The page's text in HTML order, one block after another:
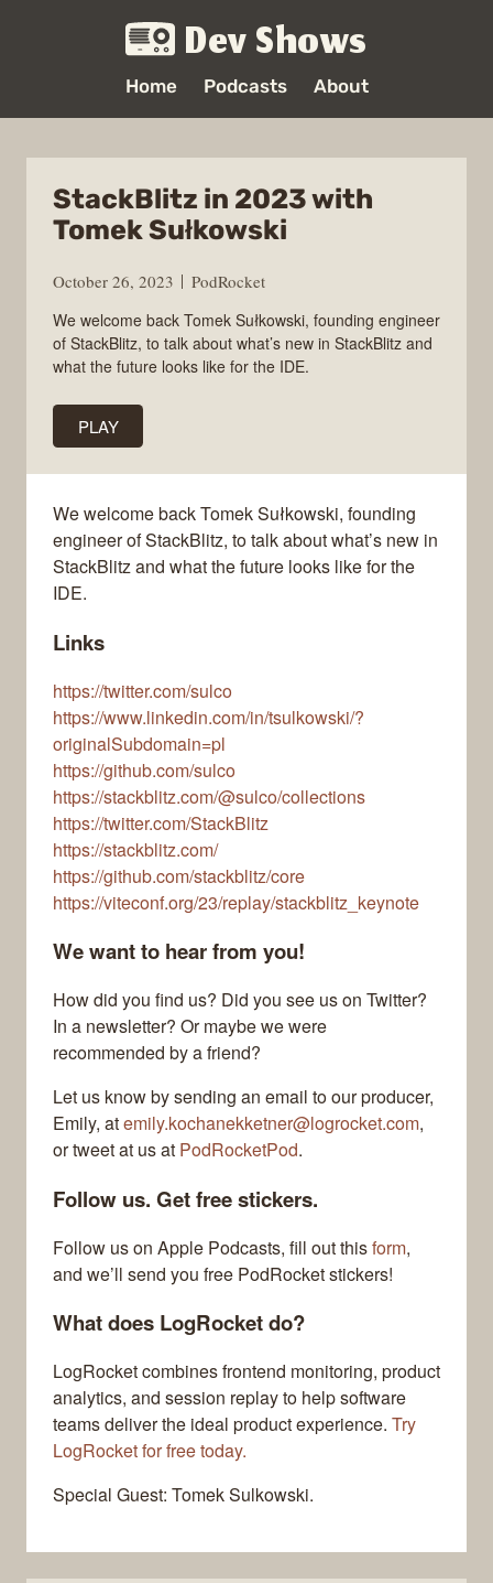
Dev Shows
Home Podcasts About
StackBlitz in 2023 with
Tomek Sułkowski
October 26, 2023
PodRocket
We welcome back Tomek Sułkowski, founding engineer
of StackBlitz, to talk about what’s new in StackBlitz and
what the future looks like for the IDE.
PLAY
We welcome back Tomek Sułkowski, founding
engineer of StackBlitz, to talk about what’s new in
StackBlitz and what the future looks like for the
IDE.
Links
https://twitter.com/sulco
https://www.linkedin.com/in/tsulkowski/?
originalSubdomain=pl
https://github.com/sulco
https://stackblitz.com/@sulco/collections
https://twitter.com/StackBlitz
https://stackblitz.com/
https://github.com/stackblitz/core
https://viteconf.org/23/replay/stackblitz_keynote
We want to hear from you!
How did you find us? Did you see us on Twitter?
In a newsletter? Or maybe we were
recommended by a friend?
Let us know by sending an email to our producer,
Emily, atemily.kochanekketner@logrocket.com,
or tweet at us at PodRocketPod.
Follow us. Get free stickers.
Follow us on Apple Podcasts, fill out thisform,
and we’ll send you free PodRocket stickers!
What does LogRocket do?
LogRocket combines frontend monitoring, product
analytics, and session replay to help software
teams deliver the ideal product experience. Try
LogRocket for free today.
Special Guest: Tomek Sulkowski.